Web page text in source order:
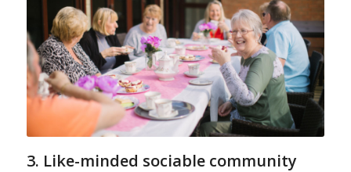
3. Like-minded sociable community